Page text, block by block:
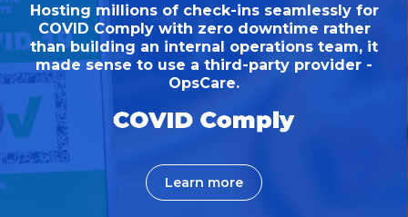
Hosting millions of check-ins seamlessly for
COVID Comply with zero downtime rather
than building an internal operations team, it
made sense to use a third-party provider -
OpsCare.
Learn more